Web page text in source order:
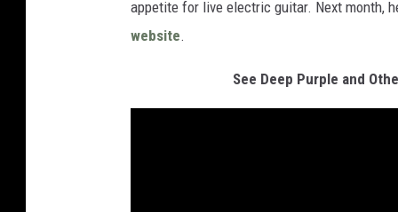
appetite for live electric guitar. Next month,
website.
See Deep Purple and